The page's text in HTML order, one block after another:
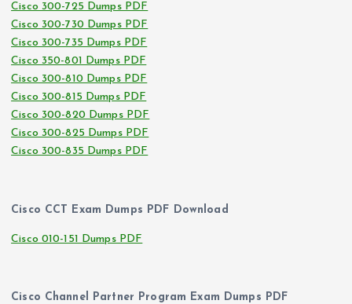
Cisco 300-725 Dumps PDF
Cisco 300-730 Dumps PDF
Cisco 300-735 Dumps PDF
Cisco 350-801 Dumps PDF
Cisco 300-810 Dumps PDF
Cisco 300-815 Dumps PDF
Cisco 300-820 Dumps PDF
Cisco 300-825 Dumps PDF
Cisco 300-835 Dumps PDF
Cisco CCT Exam Dumps PDF Download
Cisco 010-151 Dumps PDF
Cisco Channel Partner Program Exam Dumps PDF